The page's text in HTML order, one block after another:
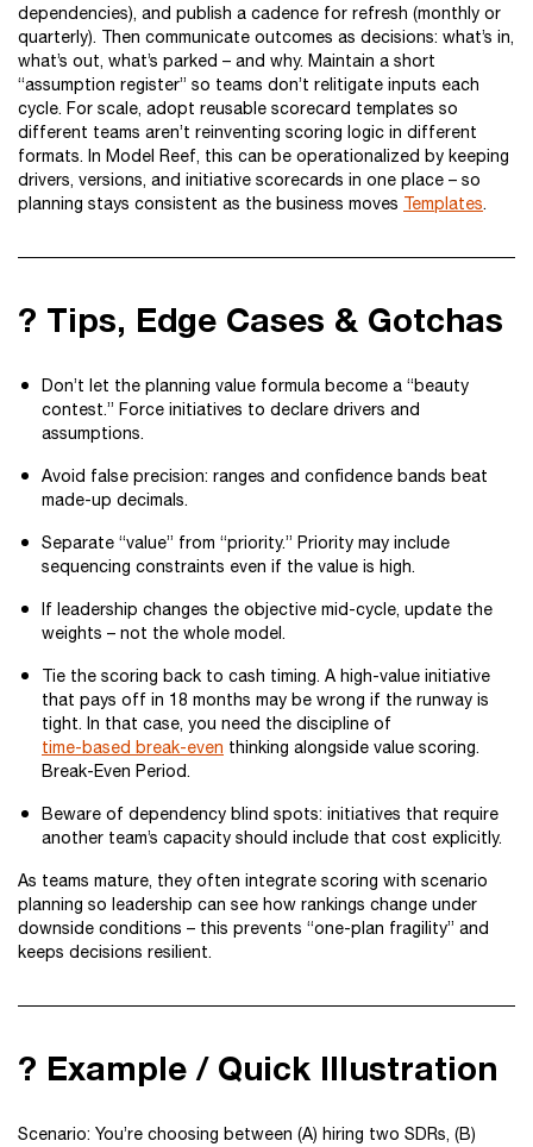
dependencies), and publish a cadence for refresh (monthly or
quarterly). Then communicate outcomes as decisions: what’s in,
what’s out, what’s parked – and why. Maintain a short
“assumption register” so teams don’t relitigate inputs each
cycle. For scale, adopt reusable scorecard templates so
different teams aren’t reinventing scoring logic in different
formats. In Model Reef, this can be operationalized by keeping
drivers, versions, and initiative scorecards in one place – so
planning stays consistent as the business moves Templates.
? Tips, Edge Cases & Gotchas
Don’t let the planning value formula become a “beauty
contest.” Force initiatives to declare drivers and
assumptions.
Avoid false precision: ranges and confidence bands beat
made-up decimals.
Separate “value” from “priority.” Priority may include
sequencing constraints even if the value is high.
If leadership changes the objective mid-cycle, update the
weights – not the whole model.
Tie the scoring back to cash timing. A high-value initiative
that pays off in 18 months may be wrong if the runway is
tight. In that case, you need the discipline of
time-based break-even thinking alongside value scoring.
Break-Even Period.
Beware of dependency blind spots: initiatives that require
another team’s capacity should include that cost explicitly.
As teams mature, they often integrate scoring with scenario
planning so leadership can see how rankings change under
downside conditions – this prevents “one-plan fragility” and
keeps decisions resilient.
? Example / Quick Illustration
Scenario: You’re choosing between (A) hiring two SDRs, (B)